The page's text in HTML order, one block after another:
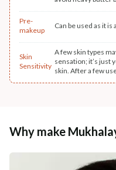
Pre-
makeup
Can be used as it
Skin
Sensitivity
A few skin types
sensation; it’s just
skin. After a few
Why make